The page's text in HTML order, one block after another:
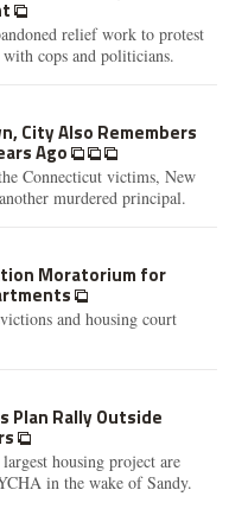
relief work to protest
cops and politicians.
City Also Remembers
Ago
Connecticut victims, New
murdered principal.
Moratorium for
and housing court
Plan Rally Outside
housing project are
in the wake of Sandy.